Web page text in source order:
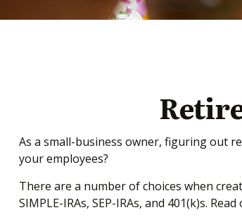
As a small-business owner, figuring out
your employees?
There are a number of choices when
SIMPLE-IRAs, SEP-IRAs, and 401(k)s.